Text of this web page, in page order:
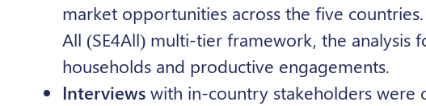
market opportunities across the five
All (SE4All) multi-tier framework, the analysis
households and productive engagements.
Interviews with in-country stakeholders